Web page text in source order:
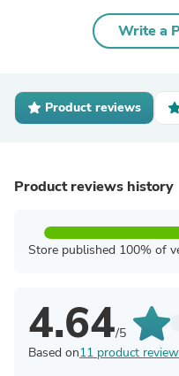
Write a
Product reviews
Product reviews history
Store published 100% of
4.64/5
Based on11 product